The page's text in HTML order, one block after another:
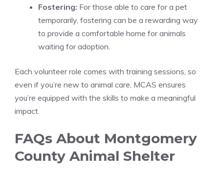
Fostering: For those able to care for a pet
temporarily, fostering can be a rewarding way
to provide a comfortable home for animals
waiting for adoption.
Each volunteer role comes with training sessions, so
even if you’re new to animal care, MCAS ensures
you’re equipped with the skills to make a meaningful
impact.
FAQs About Montgomery
County Animal Shelter